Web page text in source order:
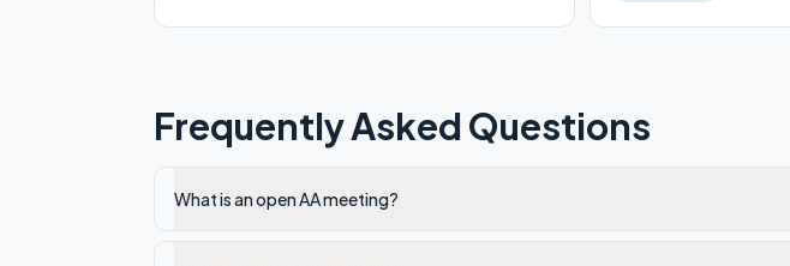
Frequently Asked Questions
What is an open AA meeting?